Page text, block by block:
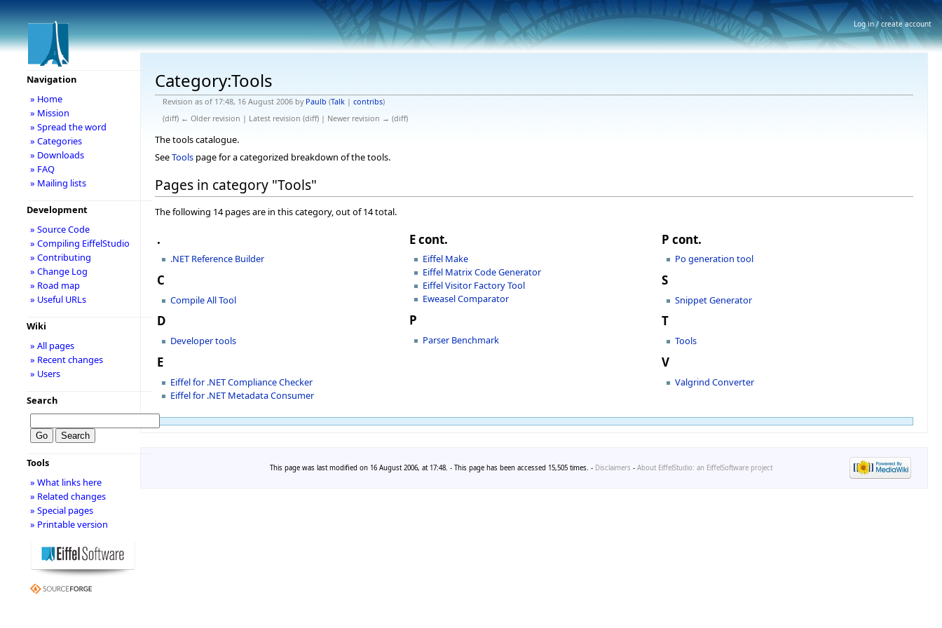
Category:Tools
Revision as of 17:48, 16 August 2006 by Paulb (Talk| contribs)
(diff) ← Older revision | Latest revision (diff) | Newer revision → (diff)
The tools catalogue.
SeeTools page for a categorized breakdown of the tools.
Pages in category "Tools"
The following 14 pages are in this category, out of 14 total.
.
.NET Reference Builder
C
Compile All Tool
D
Developer tools
E
Eiffel for .NET Compliance Checker
Eiffel for .NET Metadata Consumer
E cont.
Eiffel Make
Eiffel Matrix Code Generator
Eiffel Visitor Factory Tool
Eweasel Comparator
P
Parser Benchmark
P cont.
Po generation tool
S
Snippet Generator
T
Tools
V
Valgrind Converter
Navigation
» Home
» Mission
» Spread the word
» Categories
» Downloads
» FAQ
» Mailing lists
Development
» Source Code
» Compiling EiffelStudio
» Contributing
» Change Log
» Road map
» Useful URLs
Wiki
» All pages
» Recent changes
» Users
Search
Tools
» What links here
» Related changes
» Special pages
» Printable version
This page was last modified on 16 August 2006, at 17:48. - This page has been accessed 15,505 times. - Disclaimers - About EiffelStudio: an EiffelSoftware project
Log in / create account